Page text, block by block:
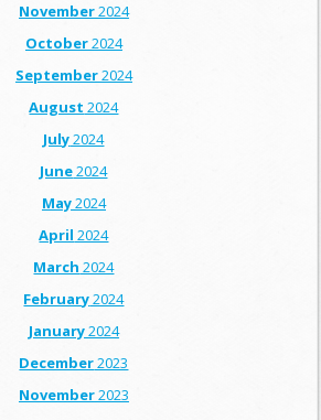
November2024
October2024
September2024
August 2024
July2024
June2024
May2024
April 2024
March 2024
February2024
January2024
December2023
November2023